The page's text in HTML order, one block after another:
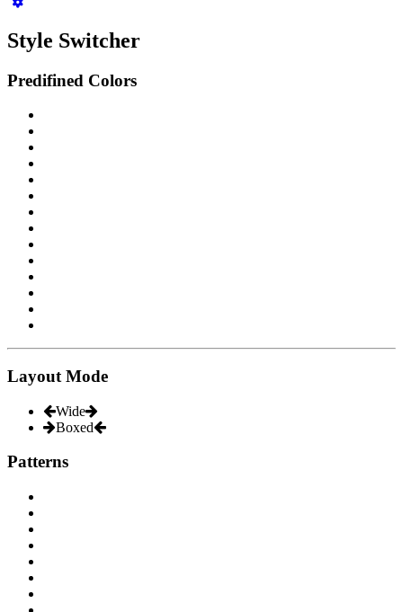
Style Switcher
Predifined Colors
Layout Mode
Wide
Boxed
Patterns